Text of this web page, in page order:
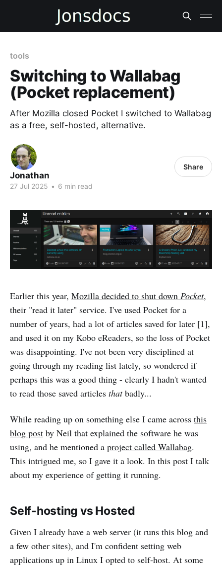
tools
Switching to Wallabag
(Pocket replacement)
After Mozilla closed Pocket I switched to Wallabag
as a free, self-hosted, alternative.
Jonathan
27 Jul 2025 • 6 min read
Share
Earlier this year, Mozilla decided to shut down Pocket,
their "read it later" service. I've used Pocket for a
number of years, had a lot of articles saved for later [1],
and used it on my Kobo eReaders, so the loss of Pocket
was disappointing. I've not been very disciplined at
going through my reading list lately, so wondered if
perhaps this was a good thing - clearly I hadn't wanted
to read those saved articles thatbadly...
While reading up on something else I came across this
blog post by Neil that explained the software he was
using, and he mentioned a project called Wallabag.
This intrigued me, so I gave it a look. In this post I talk
about my experience of getting it running.
Self-hosting vs Hosted
Given I already have a web server (it runs this blog and
a few other sites), and I'm confident setting web
applications up in Linux I opted to self-host. At some